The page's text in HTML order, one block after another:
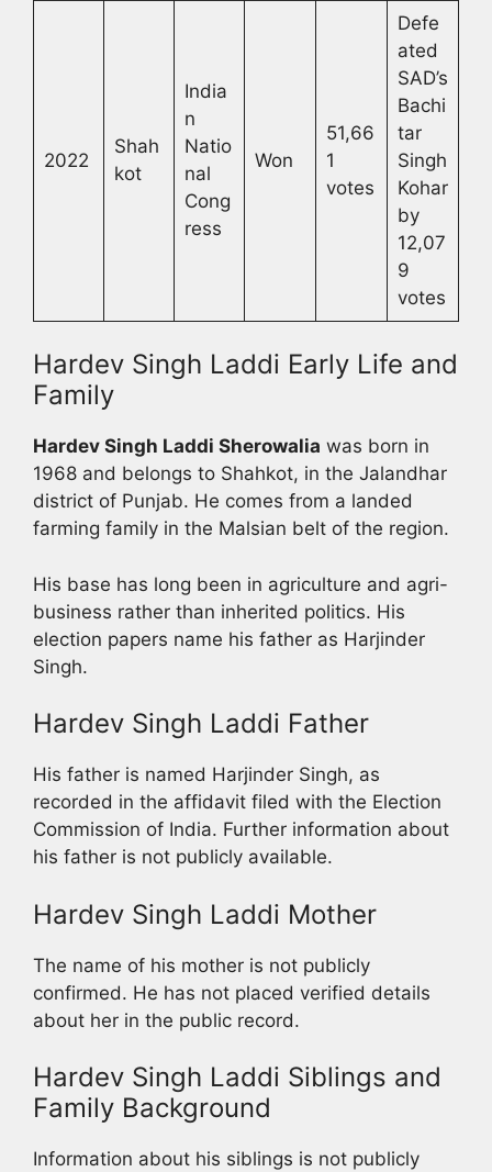
2022
Shah
kot
India
n
Natio
nal
Cong
ress
Won
51,66
1
votes
Defe
ated
SAD’s
Bachi
tar
Singh
Kohar
by
12,07
9
votes
Hardev Singh Laddi Early Life and
Family
Hardev Singh Laddi Sherowalia was born in
1968 and belongs to Shahkot, in the Jalandhar
district of Punjab. He comes from a landed
farming family in the Malsian belt of the region.
His base has long been in agriculture and agri-
business rather than inherited politics. His
election papers name his father as Harjinder
Singh.
Hardev Singh Laddi Father
His father is named Harjinder Singh, as
recorded in the affidavit filed with the Election
Commission of India. Further information about
his father is not publicly available.
Hardev Singh Laddi Mother
The name of his mother is not publicly
confirmed. He has not placed verified details
about her in the public record.
Hardev Singh Laddi Siblings and
Family Background
Information about his siblings is not publicly